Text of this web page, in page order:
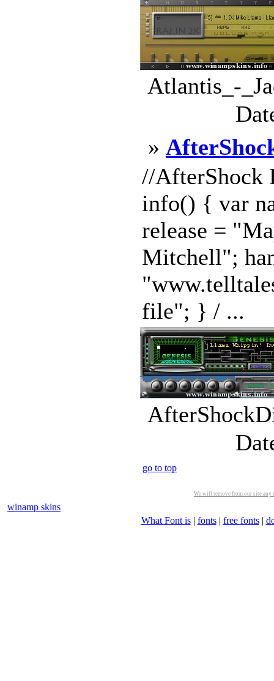
Atlantis_-
»
//AfterShock
info() { var
release =
Mitchell";
file"; } / ...
go to top
We will remove from our site
winamp skins
What Font is| fonts| free fonts|